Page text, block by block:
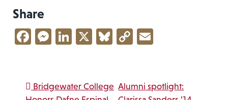
Share
Facebook
Messenger
LinkedIn
X Bluesky
Copy
Post navigation
Bridgewater College Alumni spotlight: